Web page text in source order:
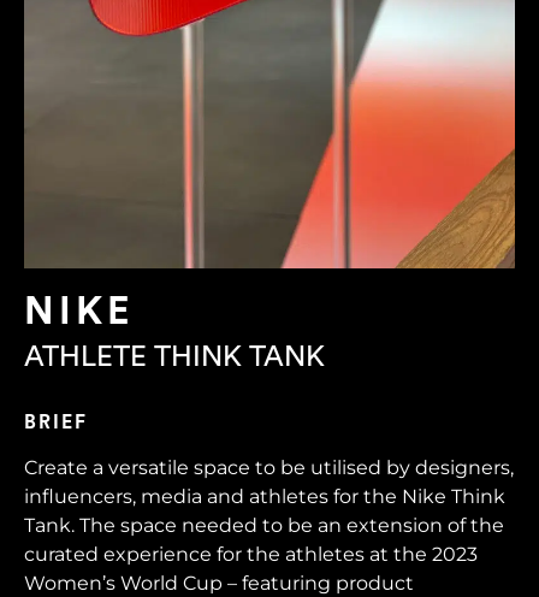
NIKE
ATHLETE THINK TANK
BRIEF
Create a versatile space to be utilised by designers,
influencers, media and athletes for the Nike Think
Tank. The space needed to be an extension of the
curated experience for the athletes at the 2023
Women’s World Cup – featuring product